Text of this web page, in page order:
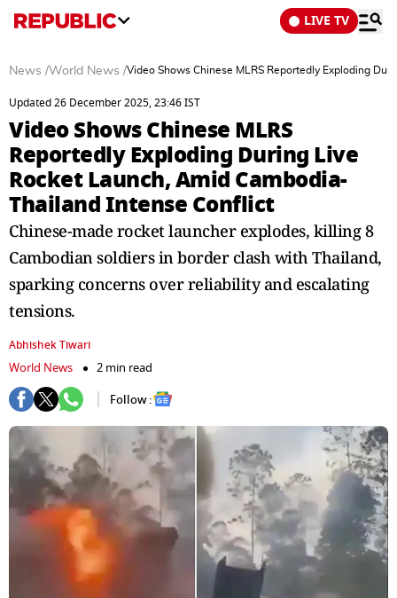
LIVE TV
News /World News /Video Shows Chinese MLRS Reportedly Exploding
Updated 26 December 2025, 23:46 IST
Video Shows Chinese MLRS
Reportedly Exploding During Live
Rocket Launch, Amid Cambodia-
Thailand Intense Conflict
Chinese-made rocket launcher explodes, killing 8
Cambodian soldiers in border clash with Thailand,
sparking concerns over reliability and escalating
tensions.
Abhishek Tiwari
World News
2 min read
Follow :